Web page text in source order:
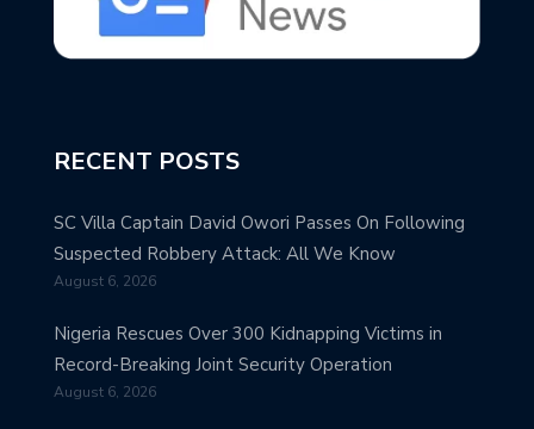
RECENT POSTS
SC Villa Captain David Owori Passes On Following
Suspected Robbery Attack: All We Know
August 6, 2026
Nigeria Rescues Over 300 Kidnapping Victims in
Record-Breaking Joint Security Operation
August 6, 2026